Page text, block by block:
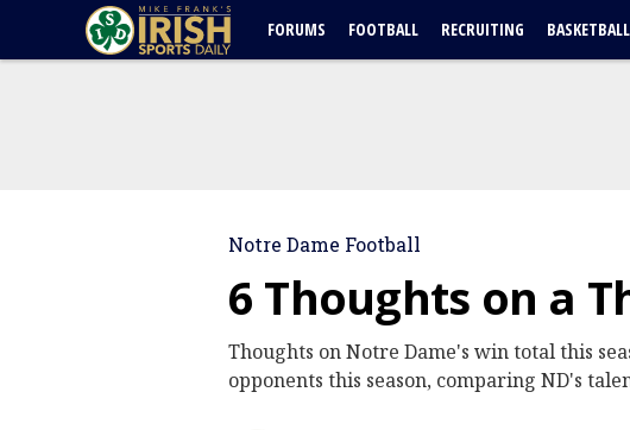
FORUMS FOOTBALL RECRUITING BASKETBALL
Notre Dame Football
6 Thoughts on a
Thoughts on Notre Dame's win total this
opponents this season, comparing ND's